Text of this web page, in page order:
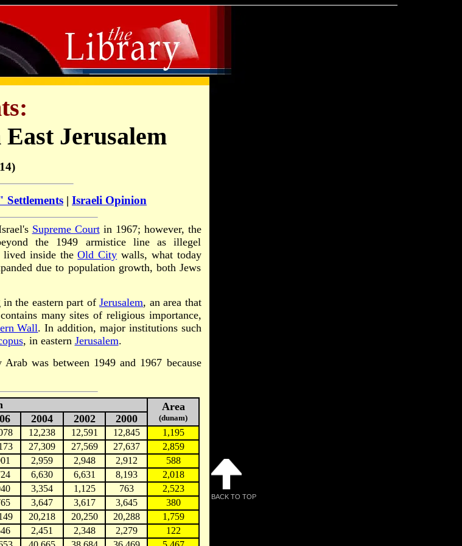
Jerusalem
Settlements | Israeli Opinion
Supreme Courtin 1967; however, the
the 1949 armistice line as illegel
lived inside theOld City walls, what today
due to population growth, both Jews
the eastern part ofJerusalem, an area that
many sites of religious importance,
Wall. In addition, major institutions such
, in eastern Jerusalem.
Arab was between 1949 and 1967 because
Area
(dunam)
2004 2002
2000
12,238 12,591 12,845 1,195
27,309 27,569 27,637 2,859
2,959 2,948 2,912 588
6,630 6,631 8,193 2,018
3,354 1,125 763 2,523
3,647 3,617 3,645 380
20,218 20,250 20,288 1,759
2,451 2,348 2,279 122
BACK TO TOP